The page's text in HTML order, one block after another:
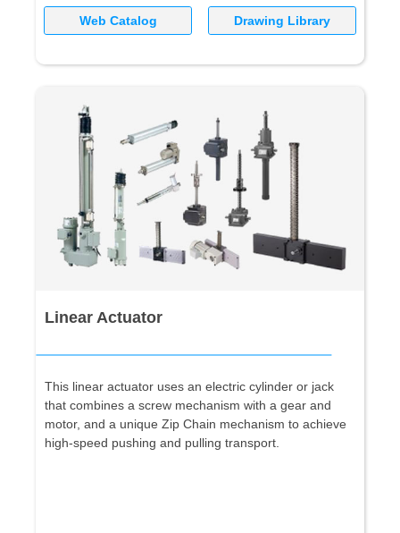
Web Catalog Drawing Library
Linear Actuator
This linear actuator uses an electric cylinder or jack
that combines a screw mechanism with a gear and
motor, and a unique Zip Chain mechanism to achieve
high-speed pushing and pulling transport.